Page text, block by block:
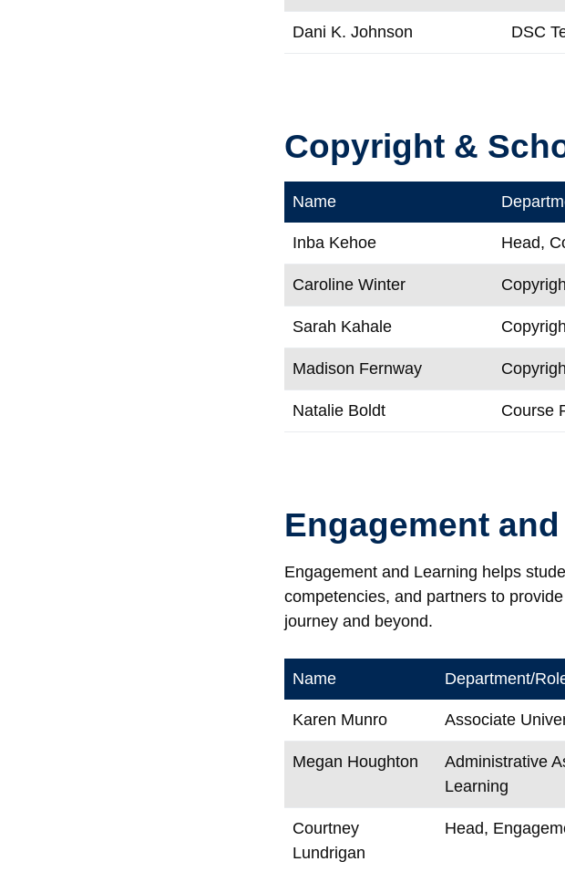
Dani K. Johnson DSC
Copyright &
Name
Inba Kehoe Head,
Caroline Winter
Sarah Kahale
Madison Fernway
Natalie Boldt Course
Engagement
Engagement and Learning helps
competencies, and partners to
journey and beyond.
Name Department/
Karen Munro Associate
Megan Houghton
Administrative
Learning
Courtney
Lundrigan
Head,